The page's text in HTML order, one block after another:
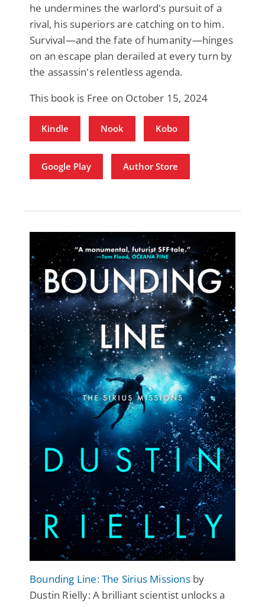
he undermines the warlord's pursuit of a
rival, his superiors are catching on to him.
Survival—and the fate of humanity—hinges
on an escape plan derailed at every turn by
the assassin's relentless agenda.
This book is Free on October 15, 2024
Kindle Nook Kobo
Google Play Author Store
Bounding Line: The Sirius Missionsby
Dustin Rielly: A brilliant scientist unlocks a